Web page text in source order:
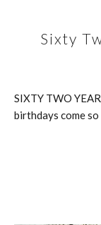
Sixty
SIXTY TWO
birthdays come so